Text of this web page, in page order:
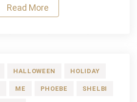
Read More
HALLOWEEN HOLIDAY
ME PHOEBE SHELBI